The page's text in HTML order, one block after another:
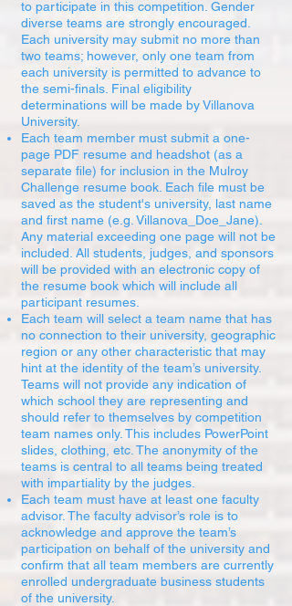
to participate in this competition. Gender
diverse teams are strongly encouraged.
Each university may submit no more than
two teams; however, only one team from
each university is permitted to advance to
the semi-finals. Final eligibility
determinations will be made by Villanova
University.
Each team member must submit a one-
page PDF resume and headshot (as a
separate file) for inclusion in the Mulroy
Challenge resume book. Each file must be
saved as the student's university, last name
and first name (e.g. Villanova_Doe_Jane).
Any material exceeding one page will not be
included. All students, judges, and sponsors
will be provided with an electronic copy of
the resume book which will include all
participant resumes.
Each team will select a team name that has
no connection to their university, geographic
region or any other characteristic that may
hint at the identity of the team’s university.
Teams will not provide any indication of
which school they are representing and
should refer to themselves by competition
team names only. This includes PowerPoint
slides, clothing, etc. The anonymity of the
teams is central to all teams being treated
with impartiality by the judges.
Each team must have at least one faculty
advisor. The faculty advisor’s role is to
acknowledge and approve the team’s
participation on behalf of the university and
confirm that all team members are currently
enrolled undergraduate business students
of the university.